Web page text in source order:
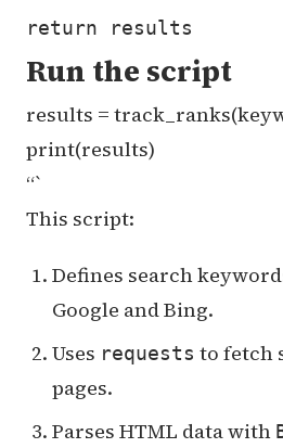
Run the script
results =
print(results)
“`
This script:
Defines search
Google and Bing.
Uses requests to fetch
pages.
Parses HTML data with